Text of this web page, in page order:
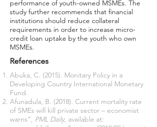
performance of youth-owned MSMEs. The
study further recommends that financial
institutions should reduce collateral
requirements in order to increase micro-
credit loan uptake by the youth who own
MSMEs.
References
Abuka, C. (2015). Monitary Policy in a
Developing Country International Monetary
Fund.
Afunadula, B. (2018). Current mortality rate
of SMEs will kill private sector – economist
warns”, PML Daily, available at: